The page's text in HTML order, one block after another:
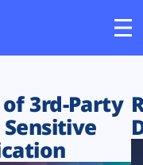
of 3rd-Party